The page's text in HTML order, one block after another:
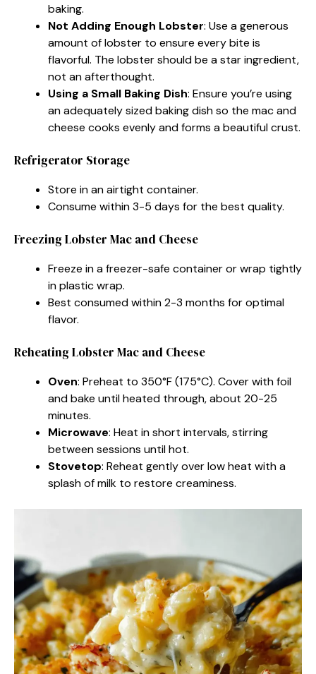
baking.
Not Adding Enough Lobster: Use a generous
amount of lobster to ensure every bite is
flavorful. The lobster should be a star ingredient,
not an afterthought.
Using a Small Baking Dish: Ensure you’re using
an adequately sized baking dish so the mac and
cheese cooks evenly and forms a beautiful crust.
Refrigerator Storage
Store in an airtight container.
Consume within 3-5 days for the best quality.
Freezing Lobster Mac and Cheese
Freeze in a freezer-safe container or wrap tightly
in plastic wrap.
Best consumed within 2-3 months for optimal
flavor.
Reheating Lobster Mac and Cheese
Oven: Preheat to 350°F (175°C). Cover with foil
and bake until heated through, about 20-25
minutes.
Microwave: Heat in short intervals, stirring
between sessions until hot.
Stovetop: Reheat gently over low heat with a
splash of milk to restore creaminess.